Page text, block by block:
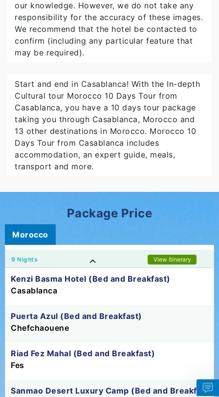
our knowledge. However, we do not take any
responsibility for the accuracy of these images.
We recommend that the hotel be contacted to
confirm (including any particular feature that
may be required).
Start and end in Casablanca! With the In-depth
Cultural tour Morocco 10 Days Tour from
Casablanca, you have a 10 days tour package
taking you through Casablanca, Morocco and
13 other destinations in Morocco. Morocco 10
Days Tour from Casablanca includes
accommodation, an expert guide, meals,
transport and more.
Package Price
Morocco
9 Nights View Itinerary
Kenzi Basma Hotel (Bed and Breakfast)
Casablanca
Puerta Azul (Bed and Breakfast)
Chefchaouene
Riad Fez Mahal (Bed and Breakfast)
Fes
Sanmao Desert Luxury Camp (Bed and Breakfast)